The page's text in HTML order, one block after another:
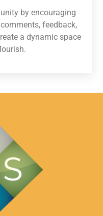
by encouraging
feedback,
a dynamic space